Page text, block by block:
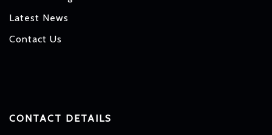
Latest News
Contact Us
CONTACT DETAILS